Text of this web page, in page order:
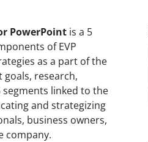
PowerPoint is a 5
of EVP
as a part of the
research,
linked to the
and strategizing
business owners,
company.